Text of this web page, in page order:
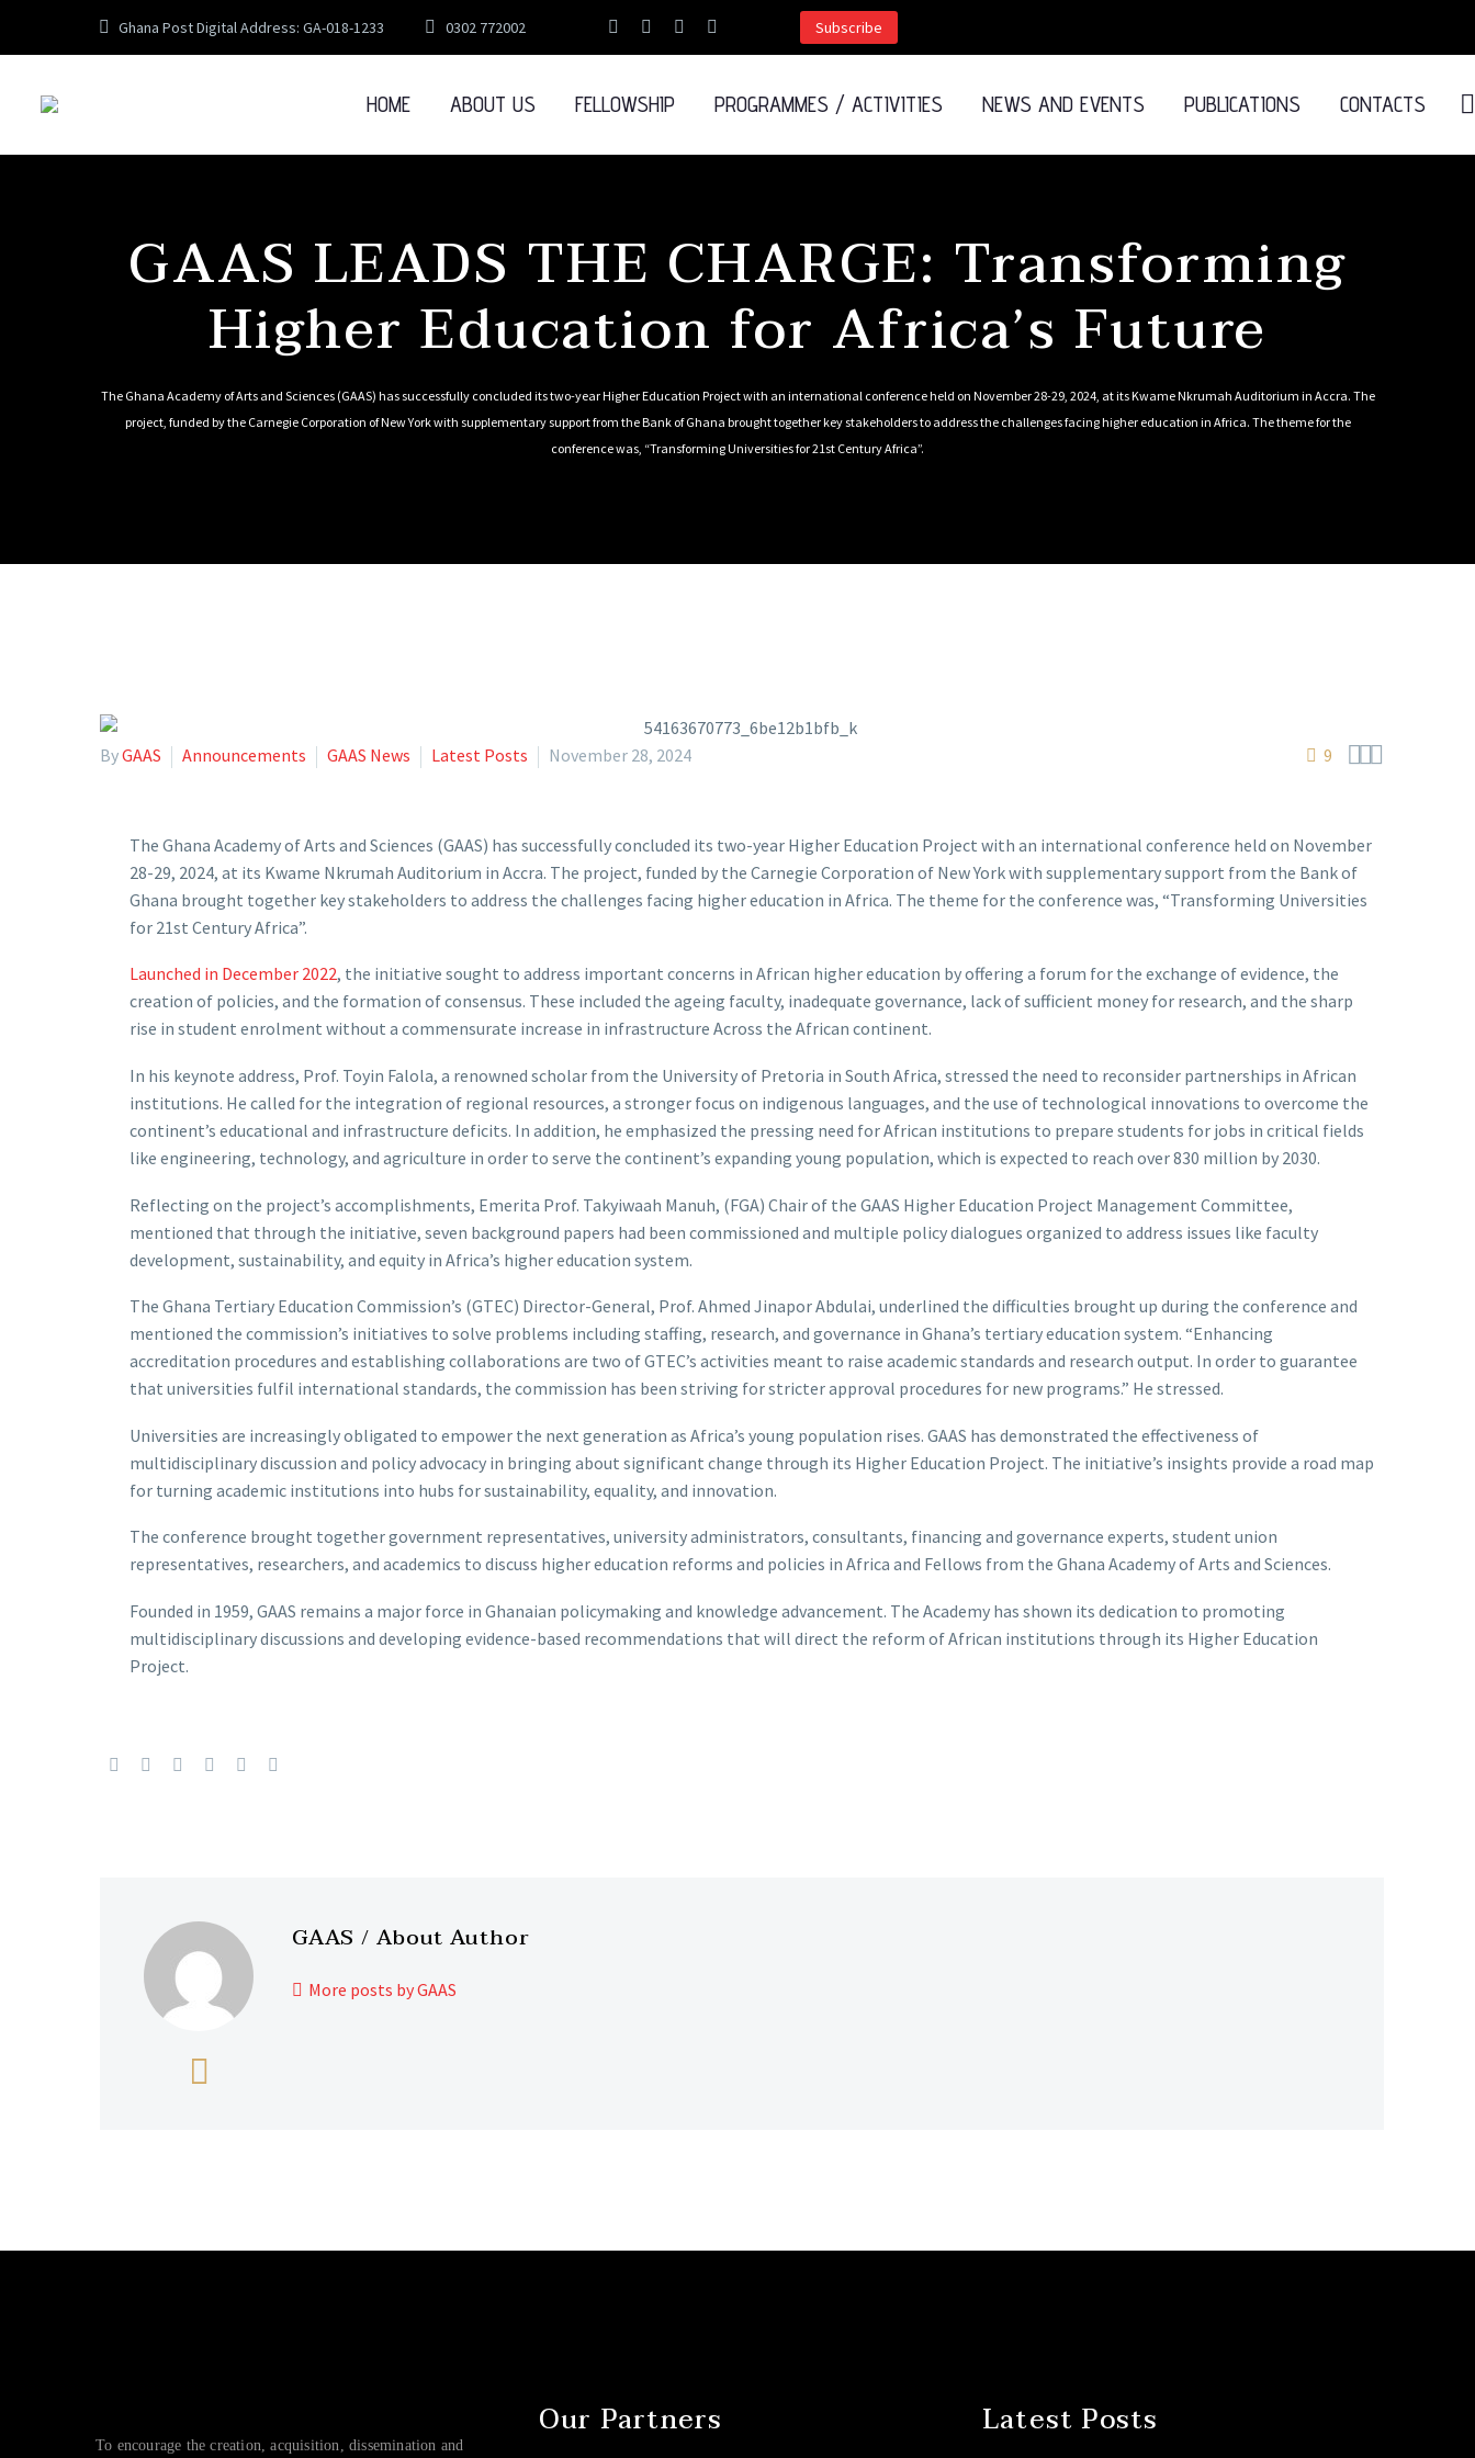
Ghana Post Digital Address: GA-018-1233 0302 772002 Subscribe
HOME ABOUT US FELLOWSHIP PROGRAMMES / ACTIVITIES NEWS AND EVENTS PUBLICATIONS CONTACTS
GAAS LEADS THE CHARGE: Transforming
Higher Education for Africa’s Future
The Ghana Academy of Arts and Sciences (GAAS) has successfully concluded its two-year Higher Education Project with an international conference held on November 28-29, 2024, at its Kwame Nkrumah Auditorium in Accra. The
project, funded by the Carnegie Corporation of New York with supplementary support from the Bank of Ghana brought together key stakeholders to address the challenges facing higher education in Africa. The theme for the
conference was, “Transforming Universities for 21st Century Africa”.
9 
ByGAAS Announcements GAAS News Latest Posts November 28, 2024
The Ghana Academy of Arts and Sciences (GAAS) has successfully concluded its two-year Higher Education Project with an international conference held on November
28-29, 2024, at its Kwame Nkrumah Auditorium in Accra. The project, funded by the Carnegie Corporation of New York with supplementary support from the Bank of
Ghana brought together key stakeholders to address the challenges facing higher education in Africa. The theme for the conference was, “Transforming Universities
for 21st Century Africa”.
Launched in December 2022, the initiative sought to address important concerns in African higher education by offering a forum for the exchange of evidence, the
creation of policies, and the formation of consensus. These included the ageing faculty, inadequate governance, lack of sufficient money for research, and the sharp
rise in student enrolment without a commensurate increase in infrastructure Across the African continent.
In his keynote address, Prof. Toyin Falola, a renowned scholar from the University of Pretoria in South Africa, stressed the need to reconsider partnerships in African
institutions. He called for the integration of regional resources, a stronger focus on indigenous languages, and the use of technological innovations to overcome the
continent’s educational and infrastructure deficits. In addition, he emphasized the pressing need for African institutions to prepare students for jobs in critical fields
like engineering, technology, and agriculture in order to serve the continent’s expanding young population, which is expected to reach over 830 million by 2030.
Reflecting on the project’s accomplishments, Emerita Prof. Takyiwaah Manuh, (FGA) Chair of the GAAS Higher Education Project Management Committee,
mentioned that through the initiative, seven background papers had been commissioned and multiple policy dialogues organized to address issues like faculty
development, sustainability, and equity in Africa’s higher education system.
The Ghana Tertiary Education Commission’s (GTEC) Director-General, Prof. Ahmed Jinapor Abdulai, underlined the difficulties brought up during the conference and
mentioned the commission’s initiatives to solve problems including staffing, research, and governance in Ghana’s tertiary education system. “Enhancing
accreditation procedures and establishing collaborations are two of GTEC’s activities meant to raise academic standards and research output. In order to guarantee
that universities fulfil international standards, the commission has been striving for stricter approval procedures for new programs.” He stressed.
Universities are increasingly obligated to empower the next generation as Africa’s young population rises. GAAS has demonstrated the effectiveness of
multidisciplinary discussion and policy advocacy in bringing about significant change through its Higher Education Project. The initiative’s insights provide a road map
for turning academic institutions into hubs for sustainability, equality, and innovation.
The conference brought together government representatives, university administrators, consultants, financing and governance experts, student union
representatives, researchers, and academics to discuss higher education reforms and policies in Africa and Fellows from the Ghana Academy of Arts and Sciences.
Founded in 1959, GAAS remains a major force in Ghanaian policymaking and knowledge advancement. The Academy has shown its dedication to promoting
multidisciplinary discussions and developing evidence-based recommendations that will direct the reform of African institutions through its Higher Education
Project.
GAAS / About Author
More posts by GAAS
To encourage the creation, acquisition, dissemination and
Our Partners Latest Posts